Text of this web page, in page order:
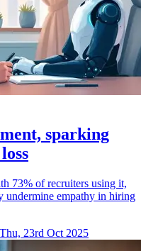
sparking
73% of recruiters using it,
undermine empathy in hiring
Thu, 23rd Oct 2025